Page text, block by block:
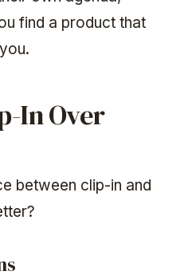
find a product that
In Over
between clip-in and